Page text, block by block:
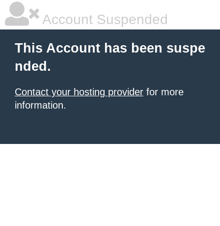
Account Suspended
This Account has been suspe
nded.
Contact your hosting provider for more
information.